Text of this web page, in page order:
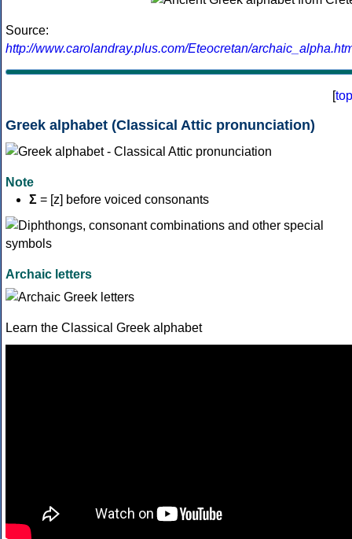
Source:
http://www.carolandray.plus.com/Eteocretan/
[top
Greek alphabet (Classical Attic pronunciation)
Note
Σ = [z] before voiced consonants
Archaic letters
Learn the Classical Greek alphabet